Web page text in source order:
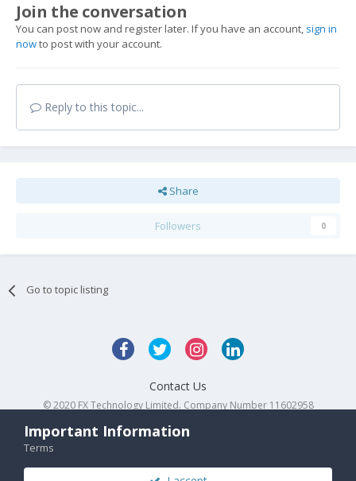
Join the conversation
You can post now and register later. If you have an account, sign in
nowto post with your account.
Reply to this topic...
Share
Followers 0
Go to topic listing
Contact Us
© 2020 FX Technology Limited. Company Number 11602958
Important Information
Terms